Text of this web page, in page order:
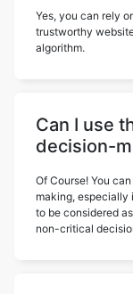
Yes, you can rely
trustworthy
algorithm.
Can I use
decision-
Of Course! You
making, especially
to be considered
non-critical